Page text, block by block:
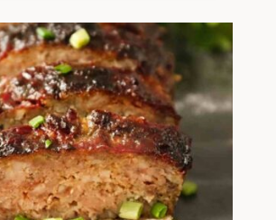
PORK
RINDS
–
1
NET
CARB